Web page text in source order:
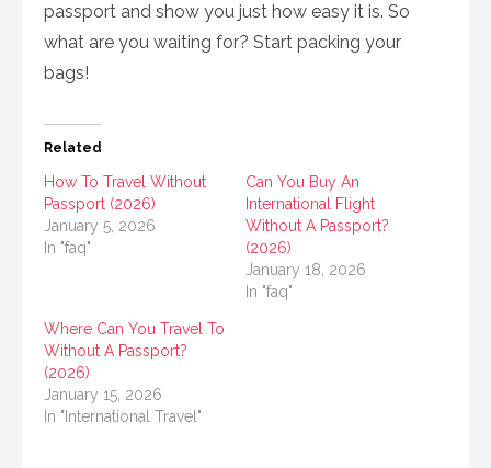
passport and show you just how easy it is. So
what are you waiting for? Start packing your
bags!
Related
How To Travel Without
Passport (2026)
January 5, 2026
In "faq"
Can You Buy An
International Flight
Without A Passport?
(2026)
January 18, 2026
In "faq"
Where Can You Travel To
Without A Passport?
(2026)
January 15, 2026
In "International Travel"